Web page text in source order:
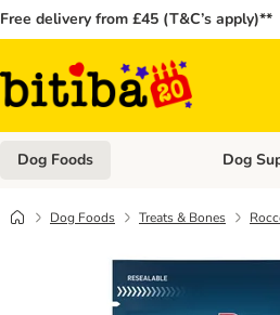
Free delivery from £45 (T&C’s apply)**
Dog Foods Open
Dog
Dog Foods Treats & Bones